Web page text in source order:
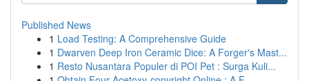
Published News
1 Load Testing: A Comprehensive Guide
1 Dwarven Deep Iron Ceramic Dice: A Forger's Mast...
1 Resto Nusantara Populer di POI Pet : Surga Kuli...